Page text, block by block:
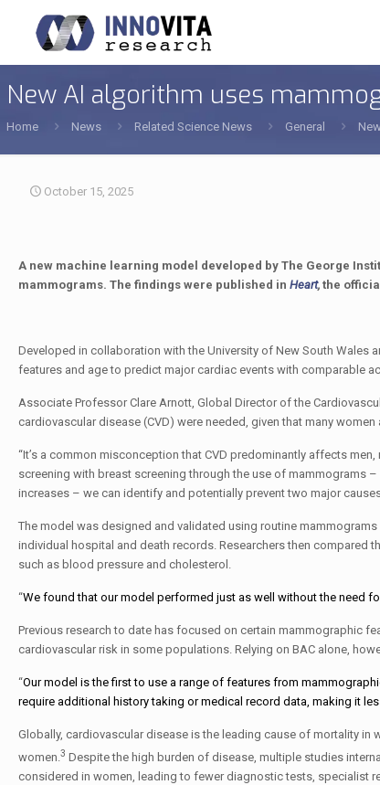
New AI algorithm uses
Home News Related Science News General
October 15, 2025
A new machine learning model developed by The George
mammograms. The findings were published in Heart,the
Developed in collaboration with the University of New South Wales
features and age to predict major cardiac events with comparable
Associate Professor Clare Arnott, Global Director of the
cardiovascular disease (CVD) were needed, given that many
“It’s a common misconception that CVD predominantly affects
screening with breast screening through the use of mammograms
increases – we can identify and potentially prevent two major
The model was designed and validated using routine
individual hospital and death records. Researchers then
such as blood pressure and cholesterol.
“We found that our model performed just as well without the need
Previous research to date has focused on certain mammographic
cardiovascular risk in some populations. Relying on BAC alone,
“Our model is the first to use a range of features from
require additional history taking or medical record data, making it
Globally, cardiovascular disease is the leading cause of mortality
women.3 Despite the high burden of disease, multiple studies
considered in women, leading to fewer diagnostic tests, specialist